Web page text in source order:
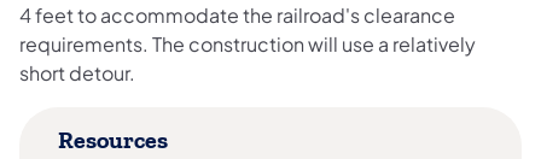
4 feet to accommodate the railroad's clearance
requirements. The construction will use a relatively
short detour.
Resources